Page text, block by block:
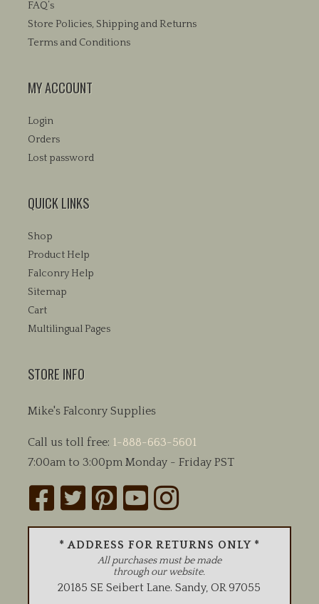
the
FAQ’s
Store Policies, Shipping and Returns
Terms and Conditions
MY ACCOUNT
Login
Orders
Lost password
QUICK LINKS
Shop
Product Help
Falconry Help
Sitemap
Cart
Multilingual Pages
STORE INFO
Mike's Falconry Supplies
Call us toll free: 1-888-663-5601
7:00am to 3:00pm Monday - Friday PST
* ADDRESS FOR RETURNS ONLY *
All purchases must be made
through our website.
20185 SE Seibert Lane.Sandy,OR 97055